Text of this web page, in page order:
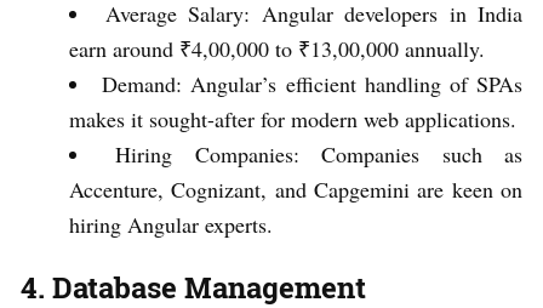
Average Salary: Angular developers in India
earn around ₹4,00,000 to ₹13,00,000 annually.
Demand: Angular’s efficient handling of SPAs
makes it sought-after for modern web applications.
Hiring Companies: Companies such as
Accenture, Cognizant, and Capgemini are keen on
hiring Angular experts.
4. Database Management